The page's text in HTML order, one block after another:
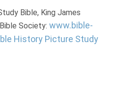
Bible, King James
Society: www.bible-
History Picture Study